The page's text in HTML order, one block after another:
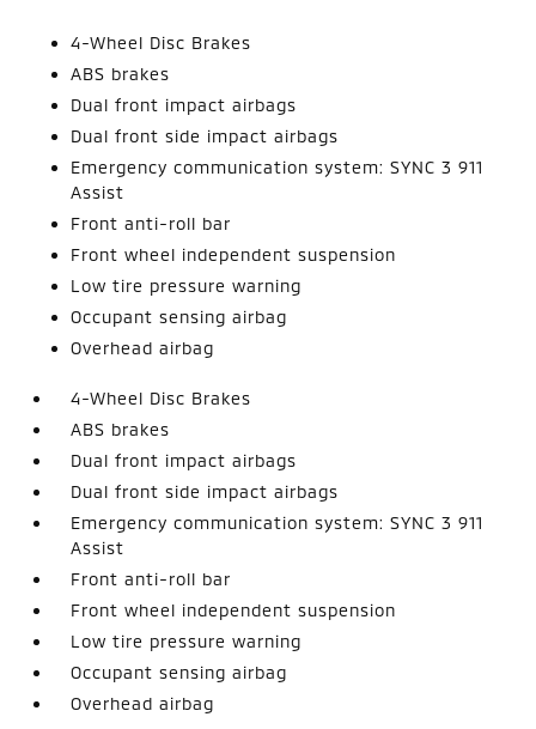
4-Wheel Disc Brakes
ABS brakes
Dual front impact airbags
Dual front side impact airbags
Emergency communication system: SYNC 3 911
Assist
Front anti-roll bar
Front wheel independent suspension
Low tire pressure warning
Occupant sensing airbag
Overhead airbag
4-Wheel Disc Brakes
ABS brakes
Dual front impact airbags
Dual front side impact airbags
Emergency communication system: SYNC 3 911
Assist
Front anti-roll bar
Front wheel independent suspension
Low tire pressure warning
Occupant sensing airbag
Overhead airbag